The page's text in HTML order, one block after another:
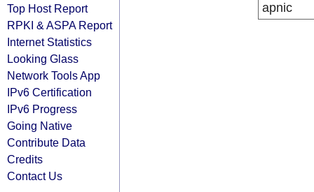
Top Host Report
RPKI & ASPA Report
Internet Statistics
Looking Glass
Network Tools App
IPv6 Certification
IPv6 Progress
Going Native
Contribute Data
Credits
Contact Us
apnic